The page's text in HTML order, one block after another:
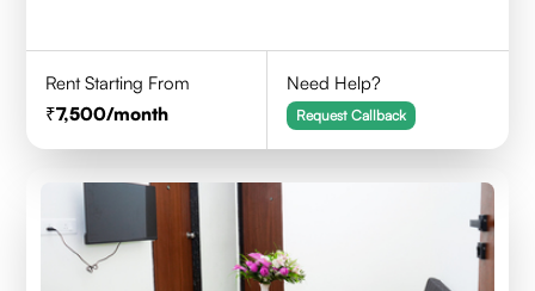
Rent Starting From
7,500/month
Need Help?
Request Callback